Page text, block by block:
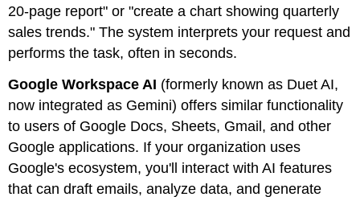
20-page report" or "create a chart showing quarterly
sales trends." The system interprets your request and
performs the task, often in seconds.
Google Workspace AI (formerly known as Duet AI,
now integrated as Gemini) offers similar functionality
to users of Google Docs, Sheets, Gmail, and other
Google applications. If your organization uses
Google's ecosystem, you'll interact with AI features
that can draft emails, analyze data, and generate